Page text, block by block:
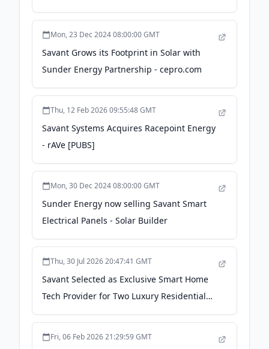
Mon, 23 Dec 2024 08:00:00 GMT
Savant Grows its Footprint in Solar with
Sunder Energy Partnership - cepro.com
Thu, 12 Feb 2026 09:55:48 GMT
Savant Systems Acquires Racepoint Energy
- rAVe [PUBS]
Mon, 30 Dec 2024 08:00:00 GMT
Sunder Energy now selling Savant Smart
Electrical Panels - Solar Builder
Thu, 30 Jul 2026 20:47:41 GMT
Savant Selected as Exclusive Smart Home
Tech Provider for Two Luxury Residential
Complexes - strata-gee.com
Fri, 06 Feb 2026 21:29:59 GMT